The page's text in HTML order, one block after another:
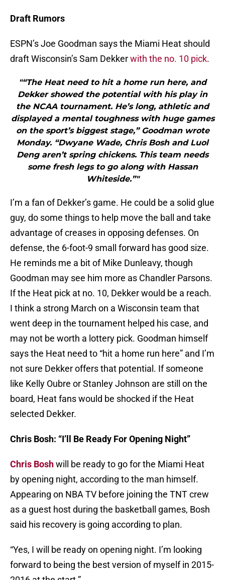
Draft Rumors
ESPN’s Joe Goodman says the Miami Heat should
draft Wisconsin’s Sam Dekkerwith the no. 10 pick.
"“The Heat need to hit a home run here, and
Dekker showed the potential with his play in
the NCAA tournament. He’s long, athletic and
displayed a mental toughness with huge games
on the sport’s biggest stage,” Goodman wrote
Monday. “Dwyane Wade, Chris Bosh and Luol
Deng aren’t spring chickens. This team needs
some fresh legs to go along with Hassan
Whiteside.”"
I’m a fan of Dekker’s game. He could be a solid glue
guy, do some things to help move the ball and take
advantage of creases in opposing defenses. On
defense, the 6-foot-9 small forward has good size.
He reminds me a bit of Mike Dunleavy, though
Goodman may see him more as Chandler Parsons.
If the Heat pick at no. 10, Dekker would be a reach.
I think a strong March on a Wisconsin team that
went deep in the tournament helped his case, and
may not be worth a lottery pick. Goodman himself
says the Heat need to “hit a home run here” and I’m
not sure Dekker offers that potential. If someone
like Kelly Oubre or Stanley Johnson are still on the
board, Heat fans would be shocked if the Heat
selected Dekker.
Chris Bosh: “I’ll Be Ready For Opening Night”
Chris Boshwill be ready to go for the Miami Heat
by opening night, according to the man himself.
Appearing on NBA TV before joining the TNT crew
as a guest host during the basketball games, Bosh
said his recovery is going according to plan.
“Yes, I will be ready on opening night. I’m looking
forward to being the best version of myself in 2015-